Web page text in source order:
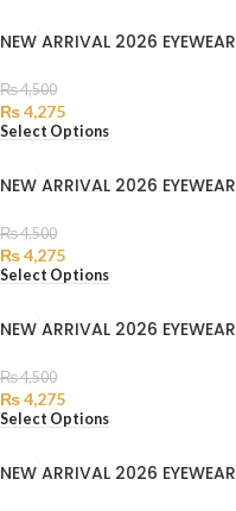
NEW ARRIVAL 2026 EYEWEAR
₨4,500
₨4,275
Select Options
NEW ARRIVAL 2026 EYEWEAR
₨4,500
₨4,275
Select Options
NEW ARRIVAL 2026 EYEWEAR
₨4,500
₨4,275
Select Options
NEW ARRIVAL 2026 EYEWEAR